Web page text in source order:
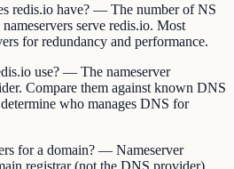
redis.io have? — The number of NS
serve redis.io. Most
for redundancy and performance.
use? — The nameserver
Compare them against known DNS
who manages DNS for
for a domain? — Nameserver
registrar (not the DNS provider).